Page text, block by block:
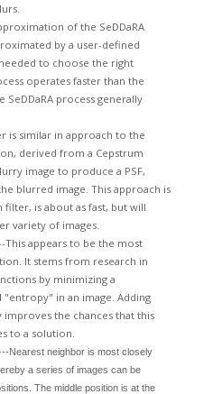
of the SeDDaRA
by a user-defined
to choose the right
operates faster than the
SeDDaRA process generally
is similar in approach to the
derived from a Cepstrum
image to produce a PSF,
blurred image. This approach is
is about as fast, but will
variety of images.
appears to be the most
It stems from research in
by minimizing a
in an image. Adding
improves the chances that this
to a solution.
Nearest neighbor is most closely
a series of images can be
The middle position is at the